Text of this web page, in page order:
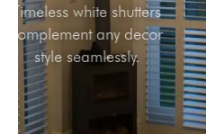
Timeless white shutters
complement any decor
style seamlessly.